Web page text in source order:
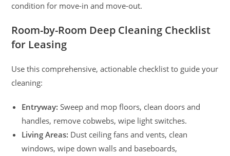
condition for move-in and move-out.
Room-by-Room Deep Cleaning Checklist
for Leasing
Use this comprehensive, actionable checklist to guide your
cleaning:
Entryway: Sweep and mop floors, clean doors and
handles, remove cobwebs, wipe light switches.
Living Areas: Dust ceiling fans and vents, clean
windows, wipe down walls and baseboards,